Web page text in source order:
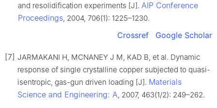
and resolidification experiments [J]. AIP Conference
Proceedings, 2004, 706(1): 1225–1230.
Crossref Google Scholar
[7] JARMAKANI H, MCNANEY J M, KAD B, et al. Dynamic
response of single crystalline copper subjected to quasi-
isentropic, gas-gun driven loading [J]. Materials
Science and Engineering: A, 2007, 463(1/2): 249–262.